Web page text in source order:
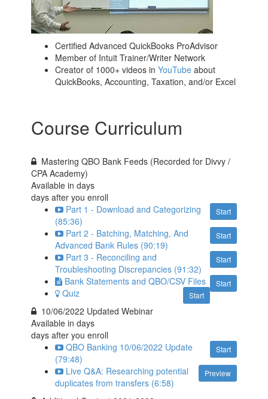
Certified Advanced QuickBooks ProAdvisor
Member of Intuit Trainer/Writer Network
Creator of 1000+ videos inYouTube about
QuickBooks, Accounting, Taxation, and/or Excel
Course Curriculum
Mastering QBO Bank Feeds (Recorded for Divvy /
CPA Academy)
Available indays
days after you enroll
Start
Part 1 - Download and Categorizing
(85:36)
Start
Part 2 - Batching, Matching, And
Advanced Bank Rules (90:19)
Start
Part 3 - Reconciling and
Troubleshooting Discrepancies (91:32)
Start
Bank Statements and QBO/CSV Files
Start
Quiz
10/06/2022 Updated Webinar
Available indays
days after you enroll
Start
QBO Banking 10/06/2022 Update
(79:48)
Preview
Live Q&A: Researching potential
duplicates from transfers (6:58)